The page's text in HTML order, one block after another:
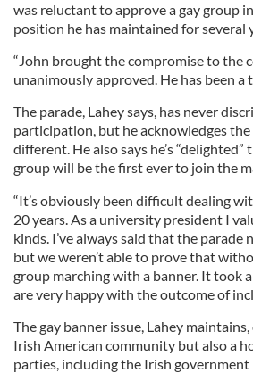
was reluctant to approve a gay group
position he has maintained for several
“John brought the compromise to the
unanimously approved. He has been a
The parade, Lahey says, has never
participation, but he acknowledges
different. He also says he’s
group will be the first ever to join the
“It’s obviously been difficult dealing
20 years. As a university president I
kinds. I’ve always said that the parade
but we weren’t able to prove that
group marching with a banner. It took
are very happy with the outcome of
The gay banner issue, Lahey
Irish American community but also a
parties, including the Irish government